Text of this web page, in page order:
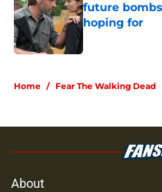
future
hoping for
Home / Fear The Walking Dead
About